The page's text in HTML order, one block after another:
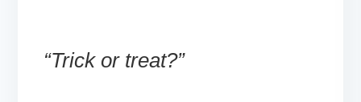
“Trick or treat?”